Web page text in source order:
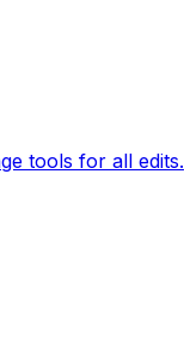
tools for all edits.